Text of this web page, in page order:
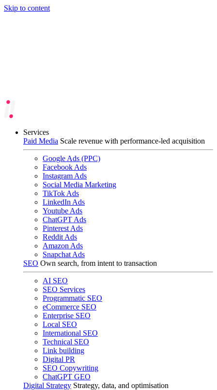
Skip to content
Services
Paid Media Scale revenue with performance-led acquisition
Google Ads (PPC)
Facebook Ads
Instagram Ads
Social Media Marketing
TikTok Ads
LinkedIn Ads
Youtube Ads
ChatGPT Ads
Pinterest Ads
Reddit Ads
Amazon Ads
Snapchat Ads
SEO Own search, from intent to transaction
AI SEO
SEO Services
Programmatic SEO
eCommerce SEO
Enterprise SEO
Local SEO
International SEO
Technical SEO
Link building
Digital PR
SEO Copywriting
ChatGPT GEO
Digital Strategy Strategy, data, and optimisation